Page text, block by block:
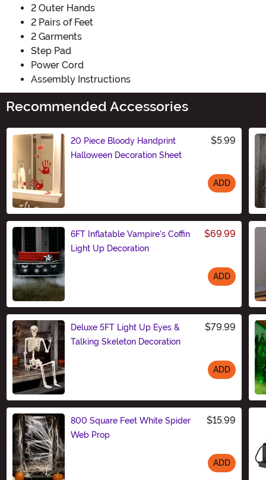
2 Outer Hands
2 Pairs of Feet
2 Garments
Step Pad
Power Cord
Assembly Instructions
Recommended Accessories
20 Piece Bloody Handprint
Halloween Decoration Sheet
$5.99
ADD
6FT Inflatable Vampire's Coffin
Light Up Decoration
$69.99
ADD
Deluxe 5FT Light Up Eyes &
Talking Skeleton Decoration
$79.99
ADD
800 Square Feet White Spider
Web Prop
$15.99
ADD